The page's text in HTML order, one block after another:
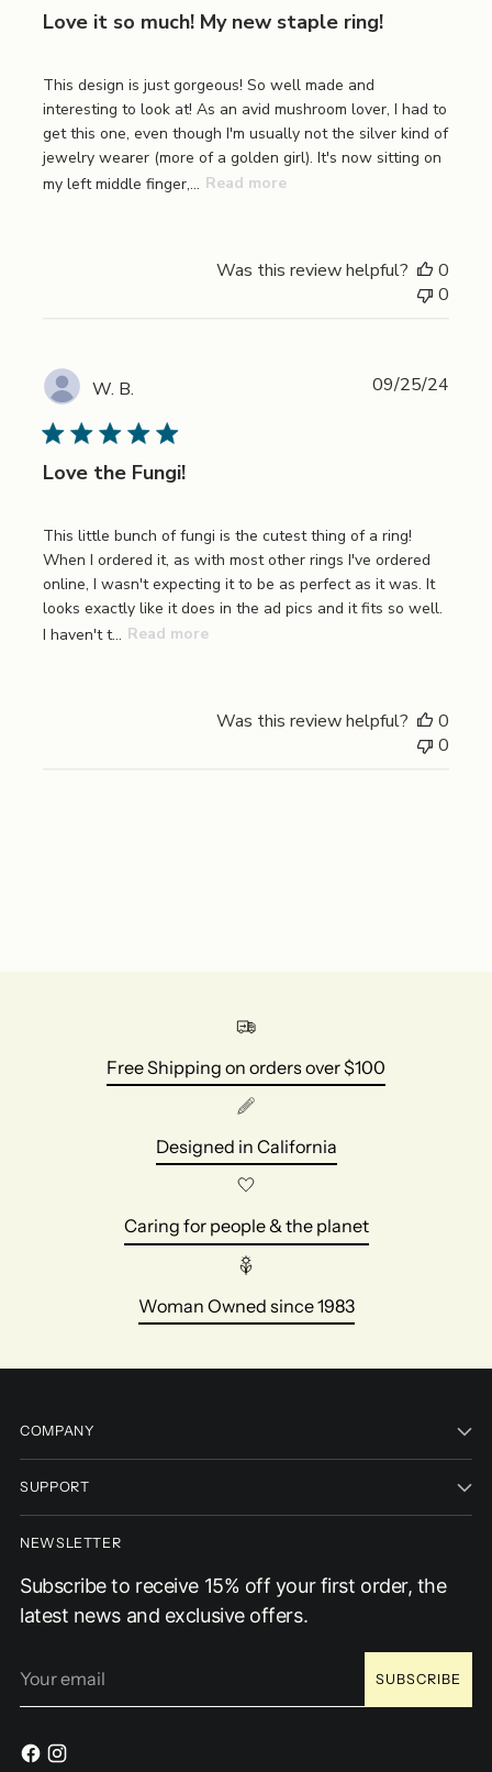
Love it so much! My new staple ring!
This design is just gorgeous! So well made and
interesting to look at! As an avid mushroom lover, I had to
get this one, even though I'm usually not the silver kind of
jewelry wearer (more of a golden girl). It's now sitting on
my left middle finger,... Read more
Was this review helpful?
0
0
W. B.
Love the Fungi!
This little bunch of fungi is the cutest thing of a ring!
When I ordered it, as with most other rings I've ordered
online, I wasn't expecting it to be as perfect as it was. It
looks exactly like it does in the ad pics and it fits so well.
I haven't t... Read more
09/25/24
Was this review helpful?
0
0
Free Shipping on orders over $100
Designed in California
Caring for people & the planet
Woman Owned since 1983
COMPANY
SUPPORT
NEWSLETTER
Subscribe to receive 15% off your first order, the
latest news and exclusive offers.
email
SUBSCRIBE